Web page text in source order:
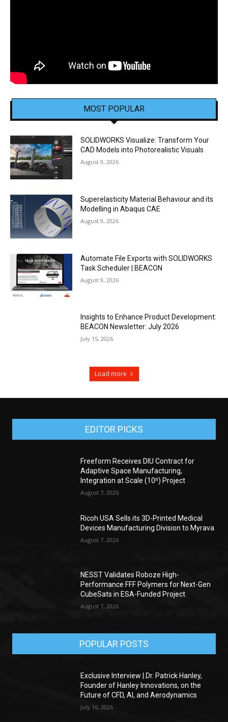
MOST POPULAR
SOLIDWORKS Visualize: Transform Your
CAD Models into Photorealistic Visuals
August 9, 2026
Superelasticity Material Behaviour and its
Modelling in Abaqus CAE
August 9, 2026
Automate File Exports with SOLIDWORKS
Task Scheduler | BEACON
August 9, 2026
Insights to Enhance Product Development:
BEACON Newsletter: July 2026
July 15, 2026
Load more
EDITOR PICKS
Freeform Receives DIU Contract for
Adaptive Space Manufacturing,
Integration at Scale (10ⁿ) Project
August 7, 2026
Ricoh USA Sells its 3D-Printed Medical
Devices Manufacturing Division to Myrava
August 7, 2026
NESST Validates Roboze High-
Performance FFF Polymers for Next-Gen
CubeSats in ESA-Funded Project
August 7, 2026
POPULAR POSTS
Exclusive Interview | Dr. Patrick Hanley,
Founder of Hanley Innovations, on the
Future of CFD, AI, and Aerodynamics
July 16, 2026